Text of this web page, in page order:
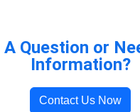
A Question or
Information?
Contact Us Now